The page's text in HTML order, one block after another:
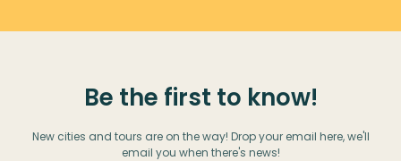
Be the first to know!
New cities and tours are on the way! Drop your email here, we'll
email you when there's news!